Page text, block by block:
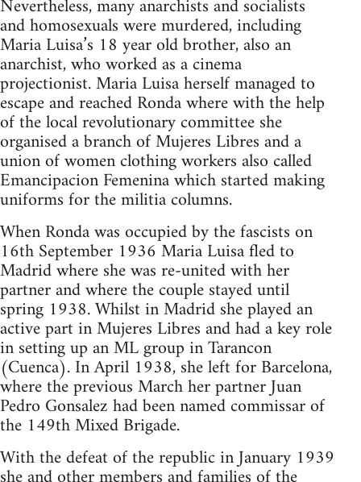
Nevertheless, many anarchists and socialists
and homosexuals were murdered, including
Maria Luisa’s 18 year old brother, also an
anarchist, who worked as a cinema
projectionist. Maria Luisa herself managed to
escape and reached Ronda where with the help
of the local revolutionary committee she
organised a branch of Mujeres Libres and a
union of women clothing workers also called
Emancipacion Femenina which started making
uniforms for the militia columns.
When Ronda was occupied by the fascists on
16th September 1936 Maria Luisa fled to
Madrid where she was re-united with her
partner and where the couple stayed until
spring 1938. Whilst in Madrid she played an
active part in Mujeres Libres and had a key role
in setting up an ML group in Tarancon
(Cuenca). In April 1938, she left for Barcelona,
where the previous March her partner Juan
Pedro Gonsalez had been named commissar of
the 149th Mixed Brigade.
With the defeat of the republic in January 1939